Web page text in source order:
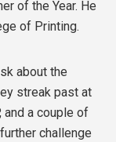
of the Year. He
of Printing.
about the
streak past at
and a couple of
challenge